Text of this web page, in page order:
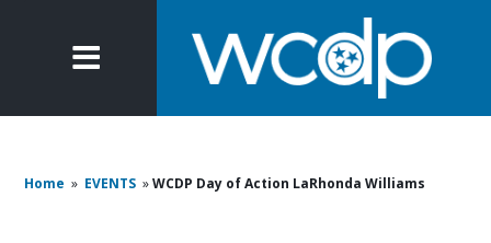
Home » EVENTS »WCDP Day of Action LaRhonda Williams